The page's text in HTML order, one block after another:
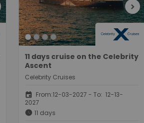
chevron_right
11 days cruise on the Celebrity
Ascent
Celebrity Cruises
event From:12-03-2027 - To: 12-13-
2027
schedule 11 days